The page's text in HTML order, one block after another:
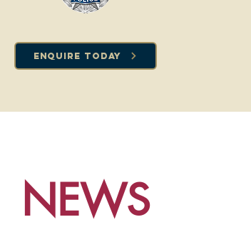
Enquire Today
NEWS